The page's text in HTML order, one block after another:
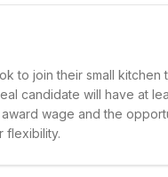
to join their small kitchen
candidate will have at
wage and the
flexibility.